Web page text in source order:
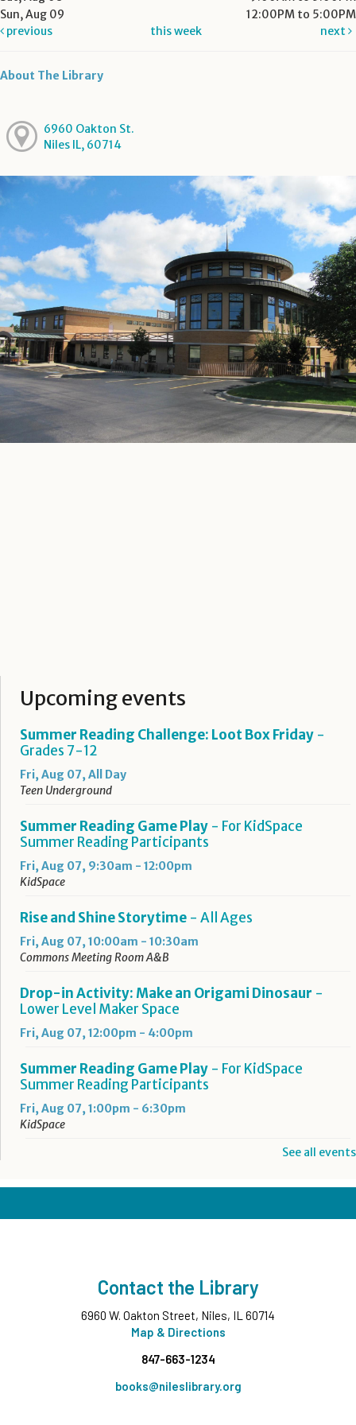
Sun, Aug 09
12:00PM to 5:00PM
previous
this week next
About The Library
6960 Oakton St.
Niles IL, 60714
Upcoming events
Summer Reading Challenge: Loot Box Friday -
Grades 7-12
Fri, Aug 07, All Day
Teen Underground
Summer Reading Game Play - For KidSpace
Summer Reading Participants
Fri, Aug 07, 9:30am - 12:00pm
KidSpace
Rise and Shine Storytime - All Ages
Fri, Aug 07, 10:00am - 10:30am
Commons Meeting Room A&B
Drop-in Activity: Make an Origami Dinosaur -
Lower Level Maker Space
Fri, Aug 07, 12:00pm - 4:00pm
Summer Reading Game Play - For KidSpace
Summer Reading Participants
Fri, Aug 07, 1:00pm - 6:30pm
KidSpace
NEW DATEFriday, August 14, 3:30pm - 4:30pm
Fri, Aug 07, 5:00pm - 6:30pm
- Native American Corn Husk Doll
Summer Reading Game Play- For KidSpace
See all events
Contact the Library
6960 W. Oakton Street, Niles, IL 60714
Map & Directions
847-663-1234
books@nileslibrary.org